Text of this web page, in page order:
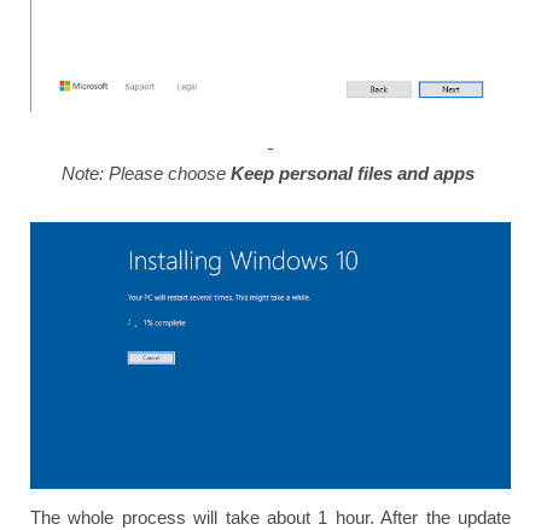
Note: Please choose Keep personal files and apps
The whole process will take about 1 hour. After the update